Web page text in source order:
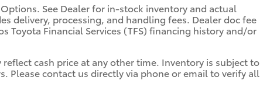
See Dealer for in-stock inventory and actual
delivery, processing, and handling fees. Dealer doc fee
Financial Services (TFS) financing history and/or
cash price at any other time. Inventory is subject to
Please contact us directly via phone or email to verify all